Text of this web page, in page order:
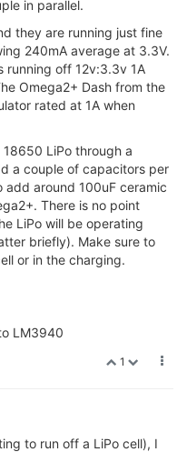
in parallel.
they are running just fine
240mA average at 3.3V.
running off 12v:3.3v 1A
Omega2+ Dash from the
rated at 1A when
LiPo through a
a couple of capacitors per
around 100uF ceramic
There is no point
LiPo will be operating
briefly). Make sure to
or in the charging.
LM3940
1
to run off a LiPo cell), I